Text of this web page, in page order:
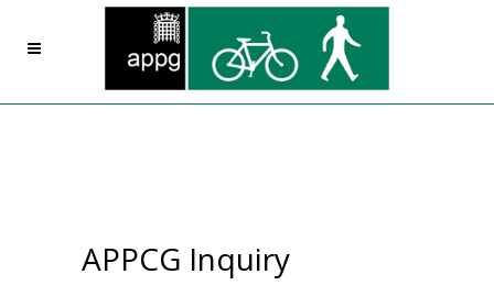
APPCG Inquiry